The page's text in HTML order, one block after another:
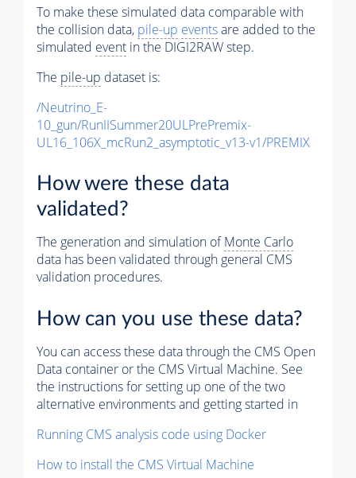
To make these simulated data comparable with
the collision data, pile-up eventsare added to the
simulated event in the DIGI2RAW step.
The pile-up dataset is:
/Neutrino_E-
10_gun/RunIISummer20ULPrePremix-
UL16_106X_mcRun2_asymptotic_v13-v1/PREMIX
How were these data
validated?
The generation and simulation ofMonte Carlo
data has been validated through general CMS
validation procedures.
How can you use these data?
You can access these data through the CMS Open
Data container or the CMS Virtual Machine. See
the instructions for setting up one of the two
alternative environments and getting started in
Running CMS analysis code using Docker
How to install the CMS Virtual Machine